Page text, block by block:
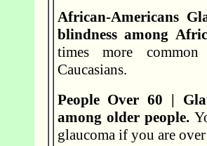
African-Americans
blindness among
times more
Caucasians.
People Over 60 |
among older people.
glaucoma if you are